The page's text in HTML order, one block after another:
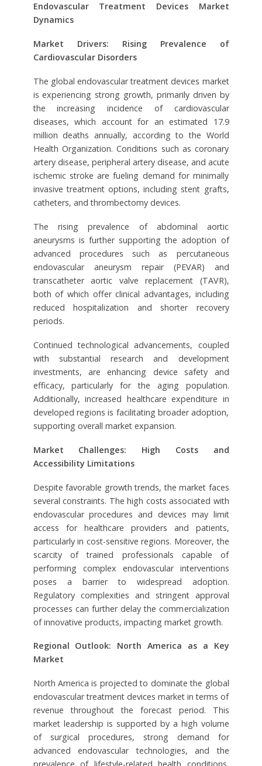
Endovascular Treatment Devices Market
Dynamics
Market Drivers: Rising Prevalence of
Cardiovascular Disorders
The global endovascular treatment devices market
is experiencing strong growth, primarily driven by
the increasing incidence of cardiovascular
diseases, which account for an estimated 17.9
million deaths annually, according to the World
Health Organization. Conditions such as coronary
artery disease, peripheral artery disease, and acute
ischemic stroke are fueling demand for minimally
invasive treatment options, including stent grafts,
catheters, and thrombectomy devices.
The rising prevalence of abdominal aortic
aneurysms is further supporting the adoption of
advanced procedures such as percutaneous
endovascular aneurysm repair (PEVAR) and
transcatheter aortic valve replacement (TAVR),
both of which offer clinical advantages, including
reduced hospitalization and shorter recovery
periods.
Continued technological advancements, coupled
with substantial research and development
investments, are enhancing device safety and
efficacy, particularly for the aging population.
Additionally, increased healthcare expenditure in
developed regions is facilitating broader adoption,
supporting overall market expansion.
Market Challenges: High Costs and
Accessibility Limitations
Despite favorable growth trends, the market faces
several constraints. The high costs associated with
endovascular procedures and devices may limit
access for healthcare providers and patients,
particularly in cost-sensitive regions. Moreover, the
scarcity of trained professionals capable of
performing complex endovascular interventions
poses a barrier to widespread adoption.
Regulatory complexities and stringent approval
processes can further delay the commercialization
of innovative products, impacting market growth.
Regional Outlook: North America as a Key
Market
North America is projected to dominate the global
endovascular treatment devices market in terms of
revenue throughout the forecast period. This
market leadership is supported by a high volume
of surgical procedures, strong demand for
advanced endovascular technologies, and the